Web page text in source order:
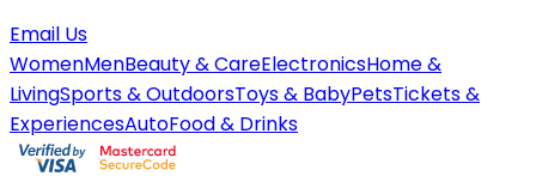
Email Us
WomenMenBeauty & CareElectronicsHome &
LivingSports & OutdoorsToys & BabyPetsTickets &
ExperiencesAutoFood & Drinks